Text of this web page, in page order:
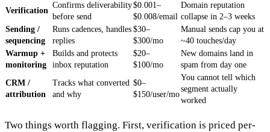
Verification
Confirms deliverability
before send
$0.001–
$0.008/email
Domain reputation
collapse in 2–3 weeks
Sending /
sequencing
Runs cadences, handles
replies
$30–
$300/mo
Manual sends cap you at
~40 touches/day
Warmup +
monitoring
Builds and protects
inbox reputation
$20–
$100/mo
New domains land in
spam from day one
CRM /
attribution
Tracks what converted
and why
$0–
$150/user/mo
You cannot tell which
segment actually
worked
Two things worth flagging. First, verification is priced per-